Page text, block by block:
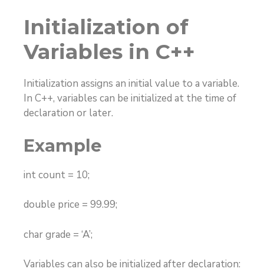
Initialization of
Variables in C++
Initialization assigns an initial value to a variable.
In C++, variables can be initialized at the time of
declaration or later.
Example
int count = 10;
double price = 99.99;
char grade = ‘A’;
Variables can also be initialized after declaration: